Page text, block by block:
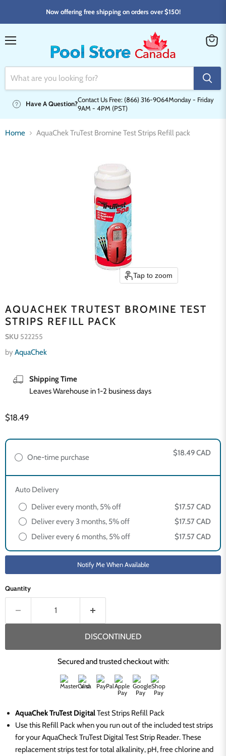
Now offering free shipping on orders over $150!
Have A Question?
Contact Us Free: (866) 316-9064Monday - Friday
9AM - 4PM (PST)
Home AquaChek TruTest Bromine Test Strips Refill pack
Tap to zoom
AQUACHEK TRUTEST BROMINE TEST
STRIPS REFILL PACK
SKU 522255
by AquaChek
Shipping Time
Leaves Warehouse in 1-2 business days
Current price
$18.49
One-time purchase $18.49 CAD
Auto Delivery
Deliver every month, 5% off
$17.57 CAD
Deliver every 3 months, 5% off
$17.57 CAD
Deliver every 6 months, 5% off
$17.57 CAD
Notify Me When Available
Quantity
DISCONTINUED
Secured and trusted checkout with:
AquaChek TruTest DigitalTest Strips Refill Pack
Use this Refill Pack when you run out of the included test strips
for your AquaCheck TruTest Digital Test Strip Reader. These
replacement strips test for total alkalinity, pH, free chlorine and